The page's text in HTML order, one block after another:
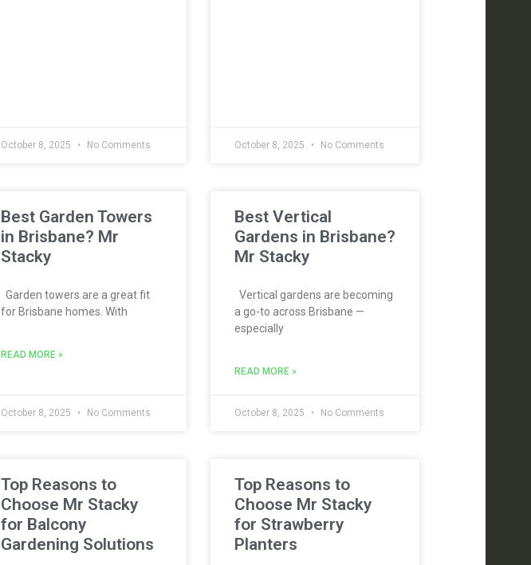
October 8, 2025 No Comments October 8, 2025 No Comments
Best Garden Towers
in Brisbane? Mr
Stacky
Garden towers are a great fit
for Brisbane homes. With
READ MORE »
October 8, 2025 No Comments
Best Vertical
Gardens in Brisbane?
Mr Stacky
Vertical gardens are becoming
a go-to across Brisbane —
especially
READ MORE »
October 8, 2025 No Comments
Top Reasons to
Choose Mr Stacky
for Balcony
Gardening Solutions
Top Reasons to
Choose Mr Stacky
for Strawberry
Planters